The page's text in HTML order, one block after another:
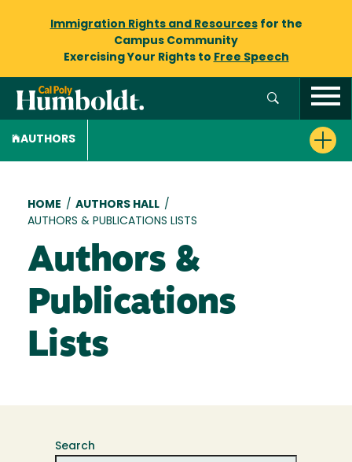
Immigration Rights and Resourcesfor the
Campus Community
Exercising Your Rights to Free Speech
AUTHORS
Breadcrumb
HOME / AUTHORS HALL /
AUTHORS & PUBLICATIONS LISTS
Authors &
Publications
Lists
Search